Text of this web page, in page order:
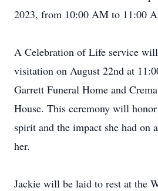
2023, from 10:00 AM to 11:00
A Celebration of Life service
visitation on August 22nd at
Garrett Funeral Home and
House. This ceremony will
spirit and the impact she had on
her.
Jackie will be laid to rest at the